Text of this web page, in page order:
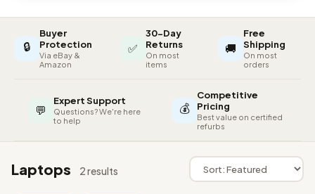
🔒
Buyer
Protection
Via eBay &
Amazon
✅
30-Day
Returns
On most
items
🚚
Free
Shipping
On most
orders
💬
Expert Support
Questions? We're here
to help
💰
Competitive
Pricing
Best value on certified
refurbs
Laptops 2 results